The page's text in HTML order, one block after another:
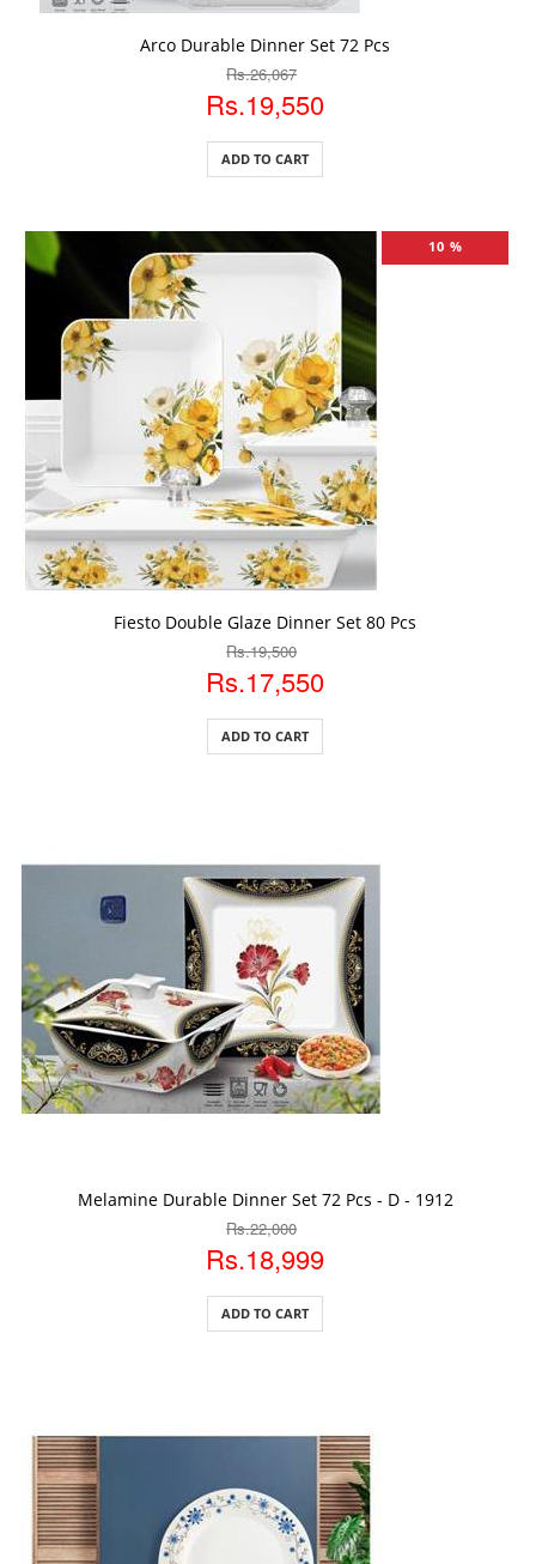
Arco Durable Dinner Set 72 Pcs
Rs.26,067
Rs.19,550
ADD TO CART
10 %
Fiesto Double Glaze Dinner Set 80 Pcs
Rs.19,500
Rs.17,550
ADD TO CART
Melamine Durable Dinner Set 72 Pcs - D - 1912
Rs.22,000
Rs.18,999
ADD TO CART